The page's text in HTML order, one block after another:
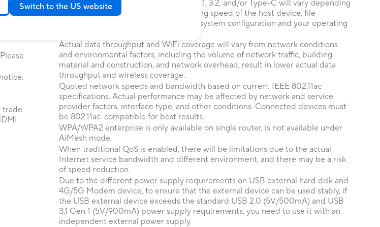
Switch to the US website
ASUS
trade
The actual transfer speed of USB 3.0, 3.1, 3.2, and/or Type-C will vary depending
on many factors including the processing speed of the host device, file
attributes and other factors related to system configuration and your operating
Actual data throughput and WiFi coverage will vary from network conditions
and environmental factors, including the volume of network traffic, building
material and construction, and network overhead, result in lower actual data
throughput and wireless coverage.
Quoted network speeds and bandwidth based on current IEEE 802.11ac
specifications. Actual performance may be affected by network and service
provider factors, interface type, and other conditions. Connected devices must
be 802.11ac-compatible for best results.
WPA/WPA2 enterprise is only available on single router, is not available under
AiMesh mode.
When traditional QoS is enabled, there will be limitations due to the actual
Internet service bandwidth and different environment, and there may be a risk
of speed reduction.
Due to the different power supply requirements on USB external hard disk and
4G/5G Modem device, to ensure that the external device can be used stably, if
the USB external device exceeds the standard USB 2.0 (5V/500mA) and USB
3.1 Gen 1 (5V/900mA) power supply requirements, you need to use it with an
independent external power supply.